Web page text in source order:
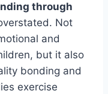
through
Not
and
but it also
bonding and
exercise